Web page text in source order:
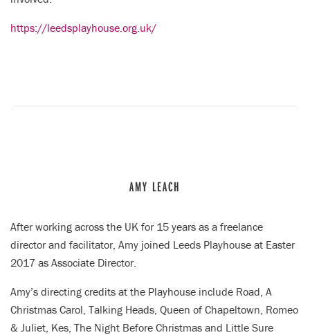
https://leedsplayhouse.org.uk/
AMY LEACH
After working across the UK for 15 years as a freelance
director and facilitator, Amy joined Leeds Playhouse at Easter
2017 as Associate Director.
Amy’s directing credits at the Playhouse include Road, A
Christmas Carol, Talking Heads, Queen of Chapeltown, Romeo
& Juliet, Kes, The Night Before Christmas and Little Sure